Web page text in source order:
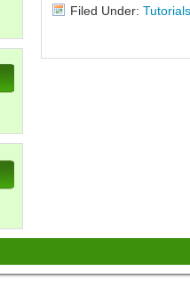
Filed Under: Tutorials